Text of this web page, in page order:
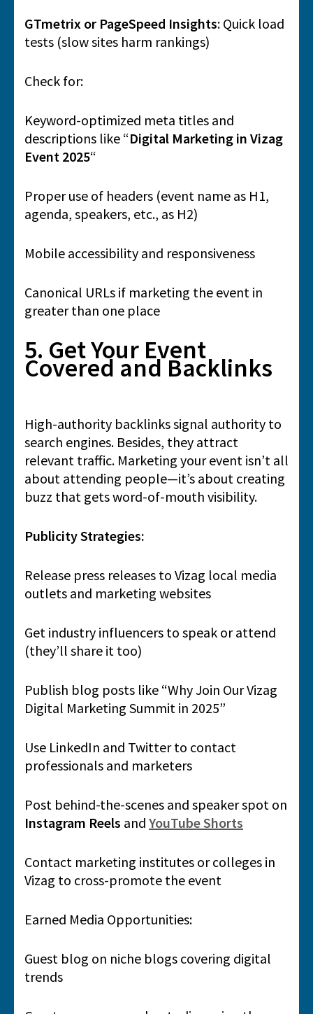
GTmetrix or PageSpeed Insights: Quick load
tests (slow sites harm rankings)
Check for:
Keyword-optimized meta titles and
descriptions like “Digital Marketing in Vizag
Event 2025“
Proper use of headers (event name as H1,
agenda, speakers, etc., as H2)
Mobile accessibility and responsiveness
Canonical URLs if marketing the event in
greater than one place
5. Get Your Event
Covered and Backlinks
High-authority backlinks signal authority to
search engines. Besides, they attract
relevant traffic. Marketing your event isn’t all
about attending people—it’s about creating
buzz that gets word-of-mouth visibility.
Publicity Strategies:
Release press releases to Vizag local media
outlets and marketing websites
Get industry influencers to speak or attend
(they’ll share it too)
Publish blog posts like “Why Join Our Vizag
Digital Marketing Summit in 2025”
Use LinkedIn and Twitter to contact
professionals and marketers
Post behind-the-scenes and speaker spot on
Instagram Reels and YouTube Shorts
Contact marketing institutes or colleges in
Vizag to cross-promote the event
Earned Media Opportunities:
Guest blog on niche blogs covering digital
trends